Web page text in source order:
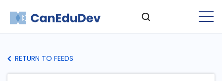
RETURN TO FEEDS